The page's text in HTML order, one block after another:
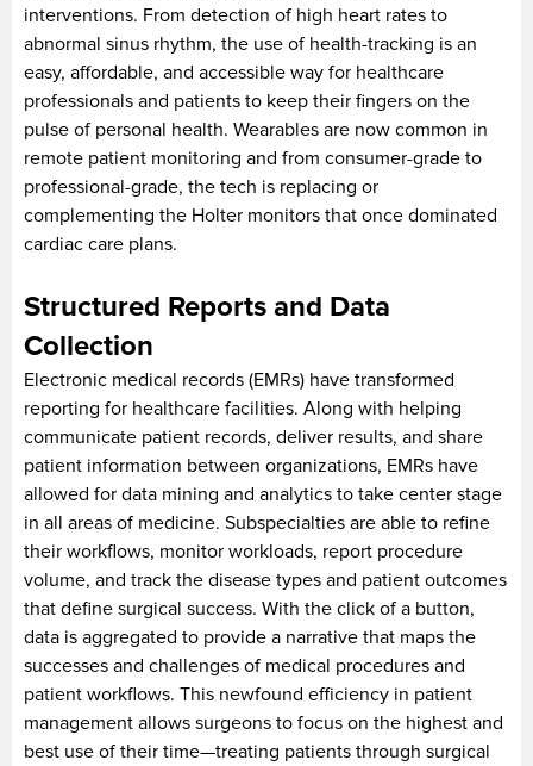
interventions. From detection of high heart rates to
abnormal sinus rhythm, the use of health-tracking is an
easy, affordable, and accessible way for healthcare
professionals and patients to keep their fingers on the
pulse of personal health. Wearables are now common in
remote patient monitoring and from consumer-grade to
professional-grade, the tech is replacing or
complementing the Holter monitors that once dominated
cardiac care plans.
Structured Reports and Data
Collection
Electronic medical records (EMRs) have transformed
reporting for healthcare facilities. Along with helping
communicate patient records, deliver results, and share
patient information between organizations, EMRs have
allowed for data mining and analytics to take center stage
in all areas of medicine. Subspecialties are able to refine
their workflows, monitor workloads, report procedure
volume, and track the disease types and patient outcomes
that define surgical success. With the click of a button,
data is aggregated to provide a narrative that maps the
successes and challenges of medical procedures and
patient workflows. This newfound efficiency in patient
management allows surgeons to focus on the highest and
best use of their time—treating patients through surgical